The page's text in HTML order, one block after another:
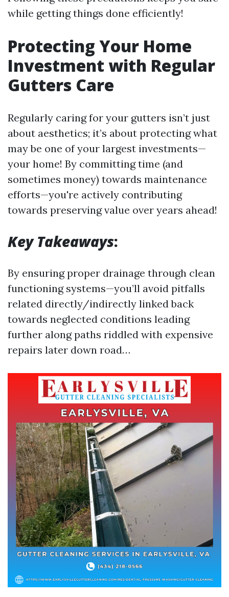
while getting things done efficiently!
Protecting Your Home
Investment with Regular
Gutters Care
Regularly caring for your gutters isn’t just
about aesthetics; it’s about protecting what
may be one of your largest investments—
your home! By committing time (and
sometimes money) towards maintenance
efforts—you're actively contributing
towards preserving value over years ahead!
Key Takeaways:
By ensuring proper drainage through clean
functioning systems—you’ll avoid pitfalls
related directly/indirectly linked back
towards neglected conditions leading
further along paths riddled with expensive
repairs later down road…